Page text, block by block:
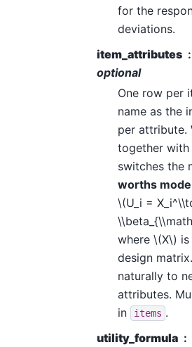
for the
deviations.
item_attributes
optional
One row per
name as the
per attribute.
together with
switches the
worths mode
\(U_i =
where \(X\)
design
naturally to
attributes.
in
items .
utility_formula